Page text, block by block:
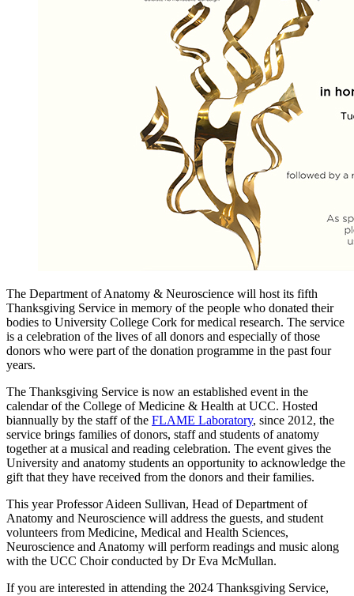
The Department of Anatomy & Neuroscience will host its fifth
Thanksgiving Service in memory of the people who donated their
bodies to University College Cork for medical research. The service
is a celebration of the lives of all donors and especially of those
donors who were part of the donation programme in the past four
years.
The Thanksgiving Service is now an established event in the
calendar of the College of Medicine & Health at UCC. Hosted
biannually by the staff of the FLAME Laboratory, since 2012, the
service brings families of donors, staff and students of anatomy
together at a musical and reading celebration. The event gives the
University and anatomy students an opportunity to acknowledge the
gift that they have received from the donors and their families.
This year Professor Aideen Sullivan, Head of Department of
Anatomy and Neuroscience will address the guests, and student
volunteers from Medicine, Medical and Health Sciences,
Neuroscience and Anatomy will perform readings and music along
with the UCC Choir conducted by Dr Eva McMullan.
If you are interested in attending the 2024 Thanksgiving Service,